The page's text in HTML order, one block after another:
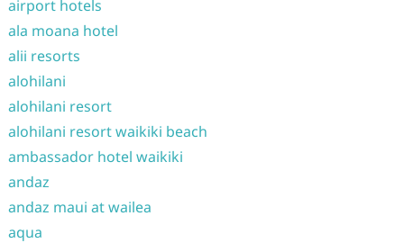
airport hotels
ala moana hotel
alii resorts
alohilani
alohilani resort
alohilani resort waikiki beach
ambassador hotel waikiki
andaz
andaz maui at wailea
aqua